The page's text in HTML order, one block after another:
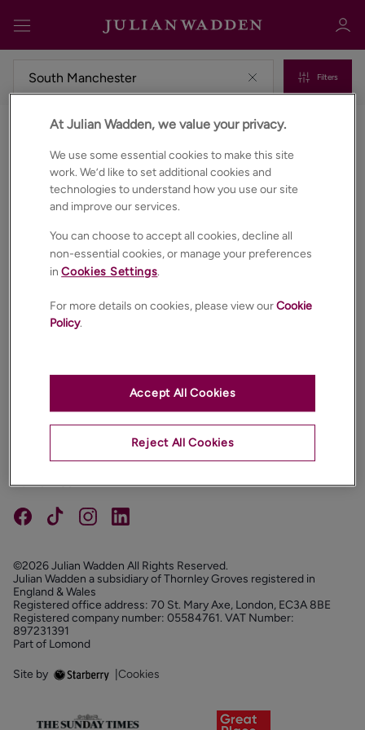
Sign in Register
Filters
Commercial properties to rent in South manchester
FOLLOW US
©2026 Julian Wadden All Rights Reserved.
Julian Wadden a subsidiary of Thornley Groves registered in
England & Wales
Registered office address: 70 St. Mary Axe, London, EC3A 8BE
Registered company number: 05584761. VAT Number:
897231391
Part of Lomond
Site by Cookies
At Julian Wadden, we value your privacy.
We use some essential cookies to make this site
work. We’d like to set additional cookies and
technologies to understand how you use our site
and improve our services.
You can choose to accept all cookies, decline all
non-essential cookies, or manage your preferences
inCookies Settings.
For more details on cookies, please view ourCookie
Policy.
Reject All Cookies
Accept All Cookies